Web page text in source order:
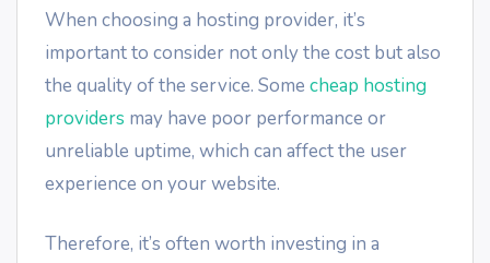
When choosing a hosting provider, it’s
important to consider not only the cost but also
the quality of the service. Some cheap hosting
providers may have poor performance or
unreliable uptime, which can affect the user
experience on your website.
Therefore, it’s often worth investing in a